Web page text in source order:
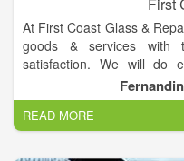
At First Coast Glass &
goods & services with
satisfaction. We will do
expectations. With a
sure you'll be happy
As a company, and as
personal excellence, and
READ MORE